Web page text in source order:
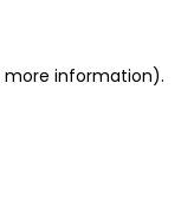
more information).